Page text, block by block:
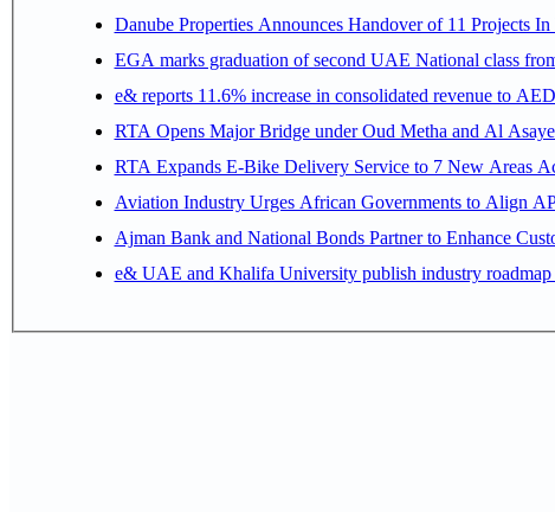
Danube Properties Announces Handover of 11 Projects
EGA marks graduation of second UAE National class
e& reports 11.6% increase in consolidated revenue to
RTA Opens Major Bridge under Oud Metha and Al
RTA Expands E-Bike Delivery Service to 7 New Areas
Aviation Industry Urges African Governments to Align
Ajman Bank and National Bonds Partner to Enhance
e& UAE and Khalifa University publish industry roadmap